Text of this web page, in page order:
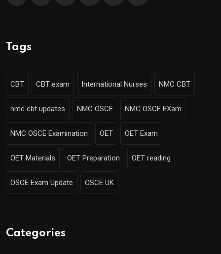
Tags
CBT CBT exam International Nurses NMC CBT
nmc cbt updates NMC OSCE NMC OSCE EXam
NMC OSCE Examination OET OET Exam
OET Materials OET Preparation OET reading
OSCE Exam Update OSCE UK
Categories